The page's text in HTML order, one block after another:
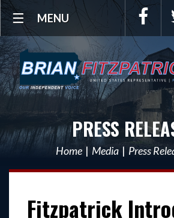
MENU
PRESS
Home Media Press
Fitzpatrick